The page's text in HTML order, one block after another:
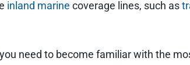
inland marine coverage lines, such as
need to become familiar with the